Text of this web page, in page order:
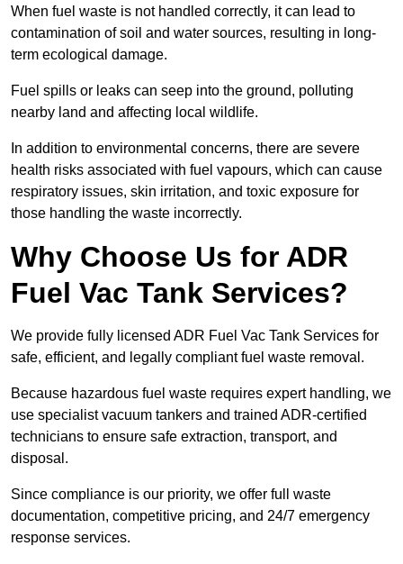
When fuel waste is not handled correctly, it can lead to
contamination of soil and water sources, resulting in long-
term ecological damage.
Fuel spills or leaks can seep into the ground, polluting
nearby land and affecting local wildlife.
In addition to environmental concerns, there are severe
health risks associated with fuel vapours, which can cause
respiratory issues, skin irritation, and toxic exposure for
those handling the waste incorrectly.
Why Choose Us for ADR
Fuel Vac Tank Services?
We provide fully licensed ADR Fuel Vac Tank Services for
safe, efficient, and legally compliant fuel waste removal.
Because hazardous fuel waste requires expert handling, we
use specialist vacuum tankers and trained ADR-certified
technicians to ensure safe extraction, transport, and
disposal.
Since compliance is our priority, we offer full waste
documentation, competitive pricing, and 24/7 emergency
response services.